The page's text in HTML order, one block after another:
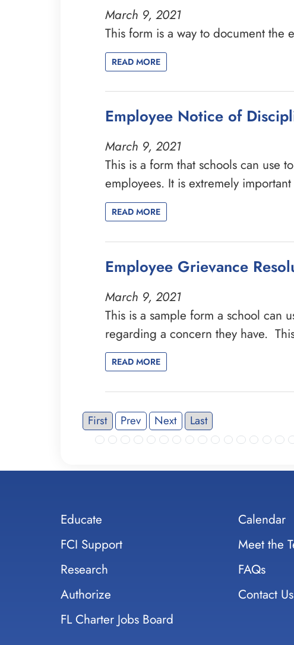
March 9, 2021
This form is a way to document
READ MORE
Employee Notice of
March 9, 2021
This is a form that schools can use
employees. It is extremely
READ MORE
Employee Grievance
March 9, 2021
This is a sample form a school can
regarding a concern they have.
READ MORE
First Prev Next Last
Educate
FCI Support
Research
Authorize
FL Charter Jobs Board
Calendar
Meet the
FAQs
Contact Us